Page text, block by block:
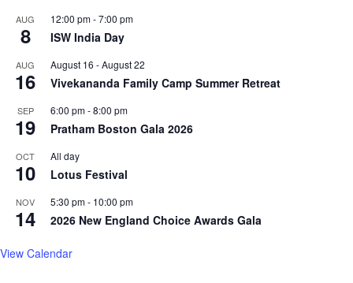
AUG
8
12:00 pm-7:00 pm
ISW India Day
AUG
16
August 16 -August 22
Vivekananda Family Camp Summer Retreat
SEP
19
6:00 pm-8:00 pm
Pratham Boston Gala 2026
OCT
10
All day
Lotus Festival
NOV
14
5:30 pm- 10:00 pm
2026 New England Choice Awards Gala
View Calendar